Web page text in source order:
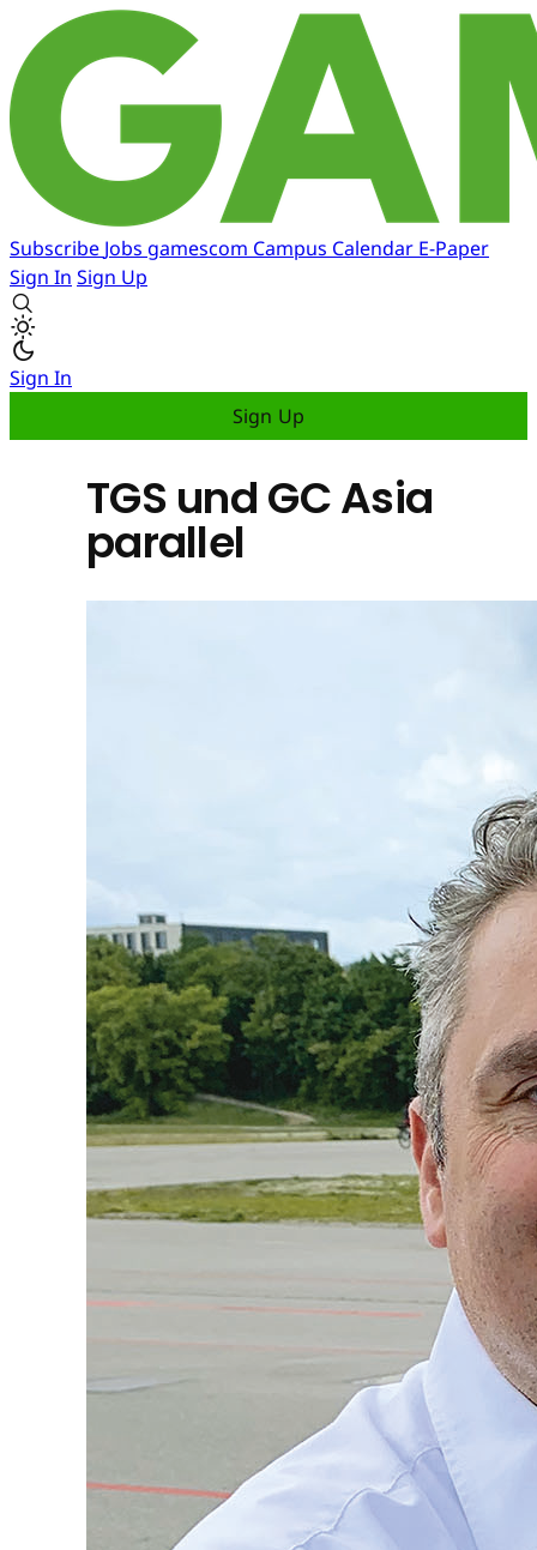
Subscribe Jobs gamescom Campus Calendar E-Paper
Sign In Sign Up
Sign In
Sign Up
TGS und GC Asia
parallel